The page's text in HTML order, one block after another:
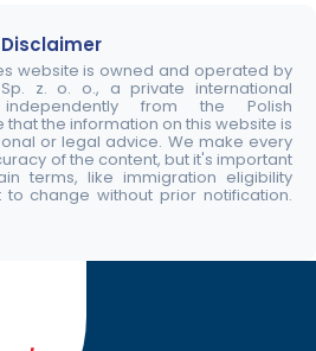
Disclaimer
website is owned and operated by
z. o. o., a private international
from the Polish
the information on this website is
or legal advice. We make every
of the content, but it's important
terms, like immigration eligibility
change without prior notification.